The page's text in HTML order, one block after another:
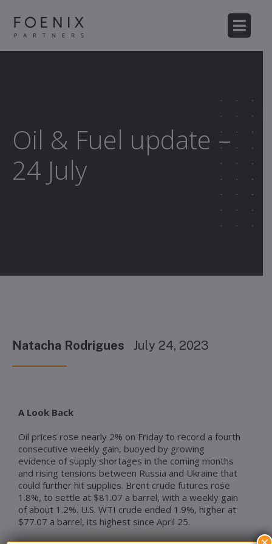
Oil & Fuel update –
24 July
Natacha Rodrigues July 24, 2023
A Look Back
Oil prices rose nearly 2% on Friday to record a fourth
consecutive weekly gain, buoyed by growing
evidence of supply shortages in the coming months
and rising tensions between Russia and Ukraine that
could further hit supplies. Brent crude futures rose
1.8%, to settle at $81.07 a barrel, with a weekly gain
of about 1.2%. U.S. WTI crude ended 1.9%, higher at
$77.07 a barrel, its highest since April 25.